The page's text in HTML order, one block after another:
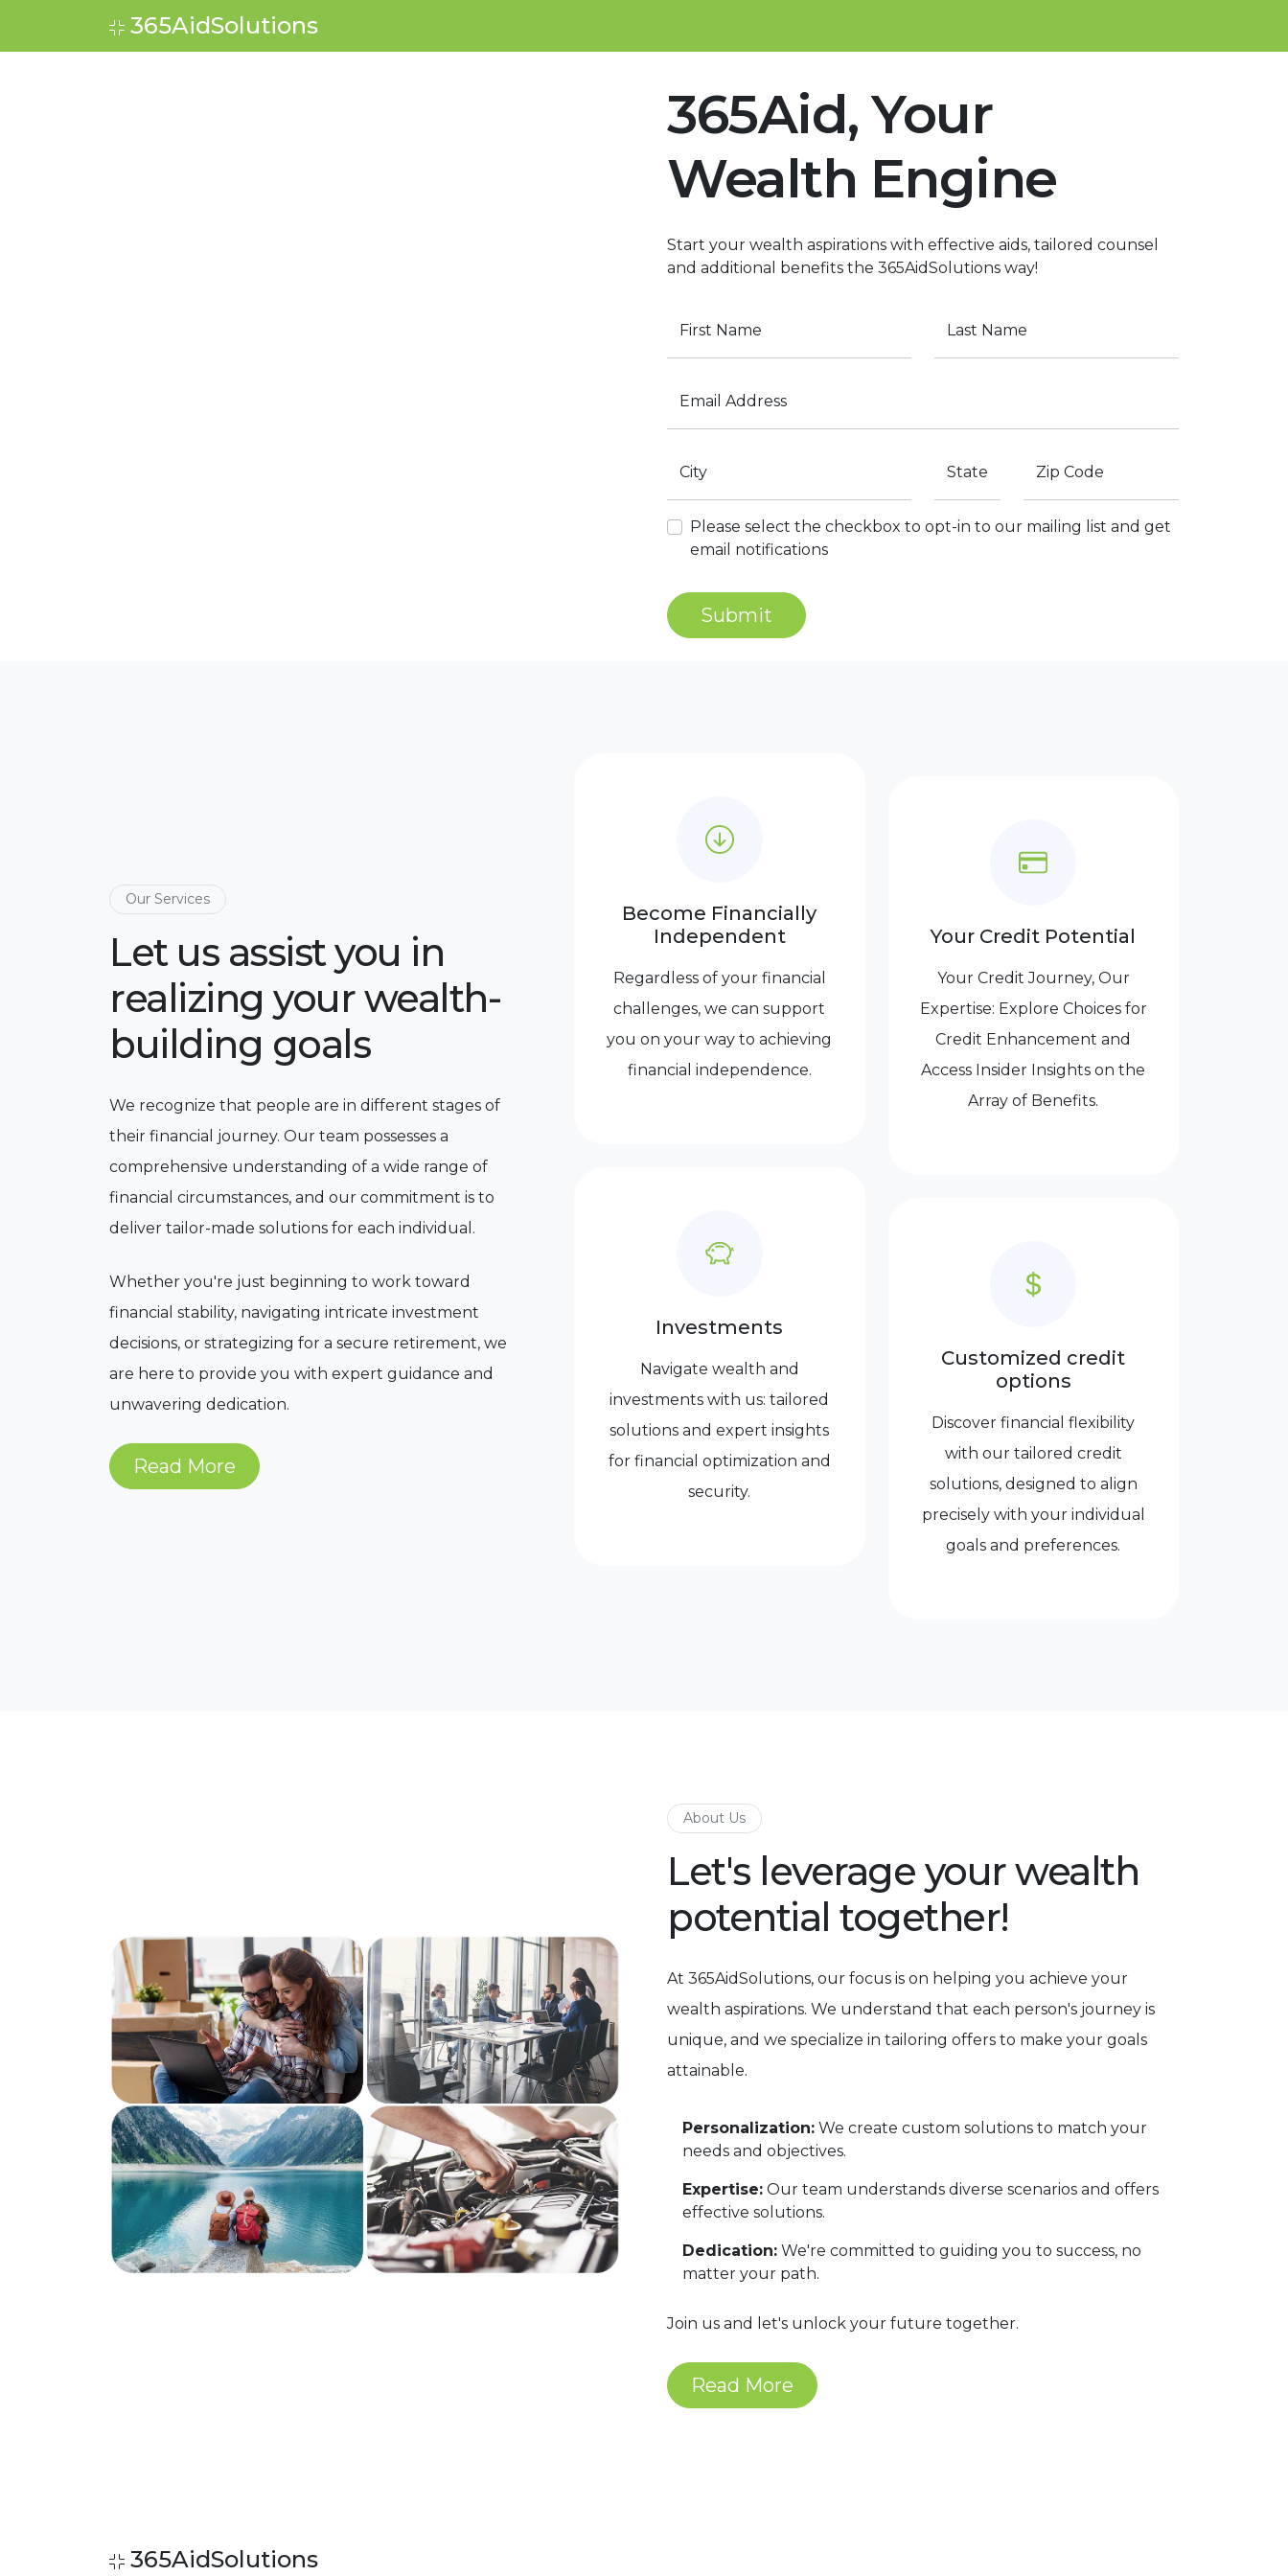
365AidSolutions
365Aid, Your
Wealth Engine
Start your wealth aspirations with effective aids, tailored counsel
and additional benefits the 365AidSolutions way!
First Name Last Name
Email Address
City State Zip Code
Please select the checkbox to opt-in to our mailing list and get
email notifications
Submit
Our Services
Let us assist you in
realizing your wealth-
building goals
We recognize that people are in different stages of
their financial journey. Our team possesses a
comprehensive understanding of a wide range of
financial circumstances, and our commitment is to
deliver tailor-made solutions for each individual.
Whether you're just beginning to work toward
financial stability, navigating intricate investment
decisions, or strategizing for a secure retirement, we
are here to provide you with expert guidance and
unwavering dedication.
Read More
Become Financially
Independent
Regardless of your financial
challenges, we can support
you on your way to achieving
financial independence.
Investments
Navigate wealth and
investments with us: tailored
solutions and expert insights
for financial optimization and
security.
Your Credit Potential
Your Credit Journey, Our
Expertise: Explore Choices for
Credit Enhancement and
Access Insider Insights on the
Array of Benefits.
Customized credit
options
Discover financial flexibility
with our tailored credit
solutions, designed to align
precisely with your individual
goals and preferences.
About Us
Let's leverage your wealth
potential together!
At 365AidSolutions, our focus is on helping you achieve your
wealth aspirations. We understand that each person's journey is
unique, and we specialize in tailoring offers to make your goals
attainable.
Personalization: We create custom solutions to match your
needs and objectives.
Expertise: Our team understands diverse scenarios and offers
effective solutions.
Dedication: We're committed to guiding you to success, no
matter your path.
Join us and let's unlock your future together.
Read More
365AidSolutions